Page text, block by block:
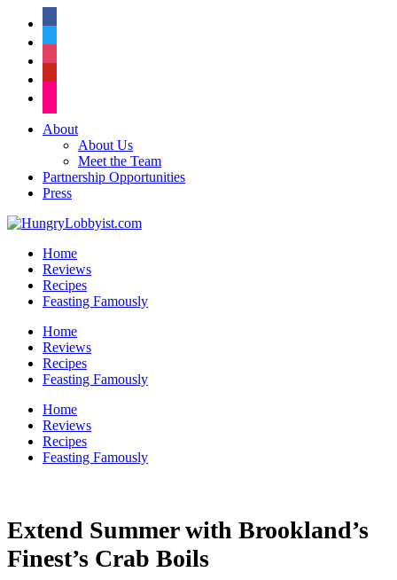
About
About Us
Meet the Team
Partnership Opportunities
Press
Home
Reviews
Recipes
Feasting Famously
Home
Reviews
Recipes
Feasting Famously
Home
Reviews
Recipes
Feasting Famously
Extend Summer with Brookland’s
Finest’s Crab Boils